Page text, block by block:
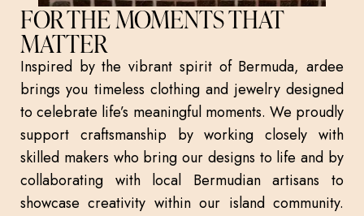
FOR THE MOMENTS THAT
MATTER
Inspired by the vibrant spirit of Bermuda, ardee
brings you timeless clothing and jewelry designed
to celebrate life’s meaningful moments. We proudly
support craftsmanship by working closely with
skilled makers who bring our designs to life and by
collaborating with local Bermudian artisans to
showcase creativity within our island community.